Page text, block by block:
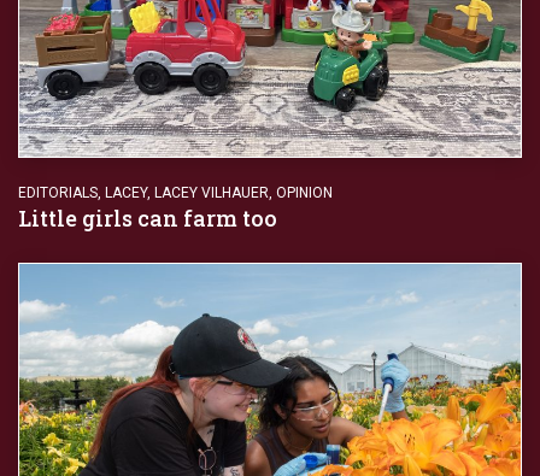
EDITORIALS, LACEY, LACEY VILHAUER, OPINION
Little girls can farm too